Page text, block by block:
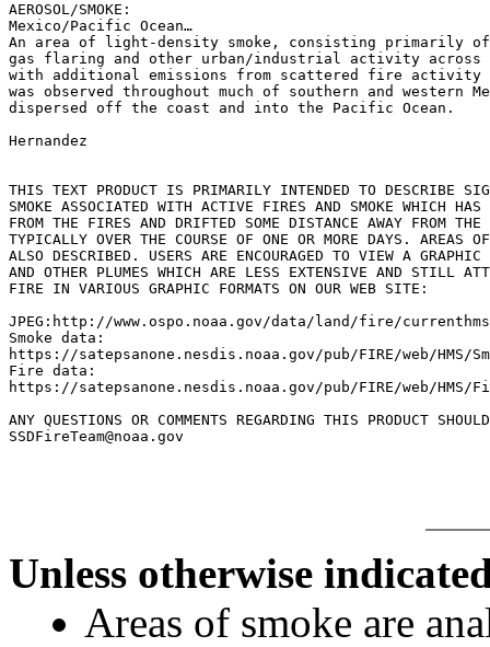
AEROSOL/SMOKE:
Mexico/Pacific Ocean…
An area of light-density smoke, consisting primarily
gas flaring and other urban/industrial activity across
with additional emissions from scattered fire
was observed throughout much of southern and western
dispersed off the coast and into the Pacific Ocean.
Hernandez
THIS TEXT PRODUCT IS PRIMARILY INTENDED TO DESCRIBE
SMOKE ASSOCIATED WITH ACTIVE FIRES AND SMOKE WHICH HAS
FROM THE FIRES AND DRIFTED SOME DISTANCE AWAY FROM
TYPICALLY OVER THE COURSE OF ONE OR MORE DAYS. AREAS
ALSO DESCRIBED. USERS ARE ENCOURAGED TO VIEW A
AND OTHER PLUMES WHICH ARE LESS EXTENSIVE AND STILL
FIRE IN VARIOUS GRAPHIC FORMATS ON OUR WEB SITE:
JPEG:http://www.ospo.noaa.gov/data/land/fire/
Smoke data:
https://satepsanone.nesdis.noaa.gov/pub/FIRE/web/HMS/
Fire data:
https://satepsanone.nesdis.noaa.gov/pub/FIRE/web/HMS/
ANY QUESTIONS OR COMMENTS REGARDING THIS PRODUCT
Unless otherwise
Areas of smoke are